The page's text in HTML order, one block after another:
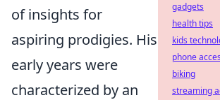
of insights for
aspiring prodigies. His
early years were
characterized by an
gadgets
health tips
kids
phone
biking
streaming